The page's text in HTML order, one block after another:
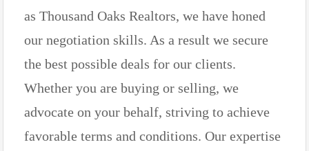
as Thousand Oaks Realtors, we have honed
our negotiation skills. As a result we secure
the best possible deals for our clients.
Whether you are buying or selling, we
advocate on your behalf, striving to achieve
favorable terms and conditions. Our expertise